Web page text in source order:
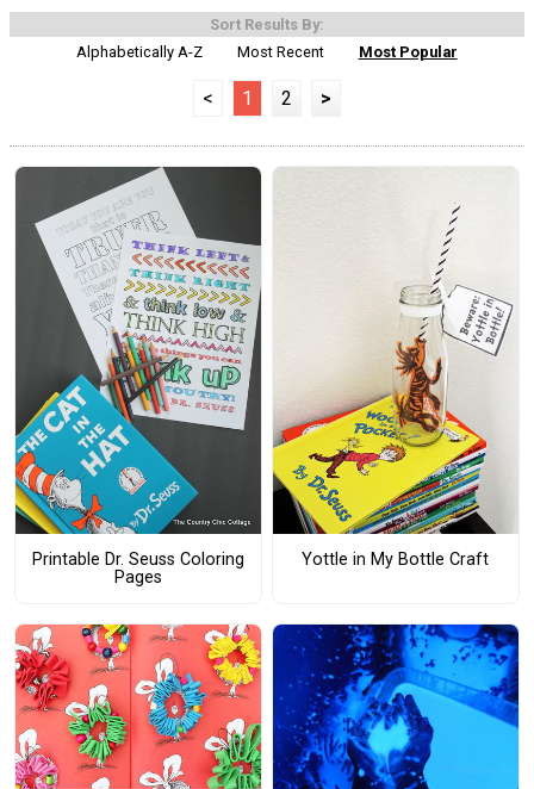
Sort Results By:
Alphabetically A-Z
Most Recent Most Popular
< 1 2 >
Printable Dr. Seuss Coloring
Pages
Yottle in My Bottle Craft